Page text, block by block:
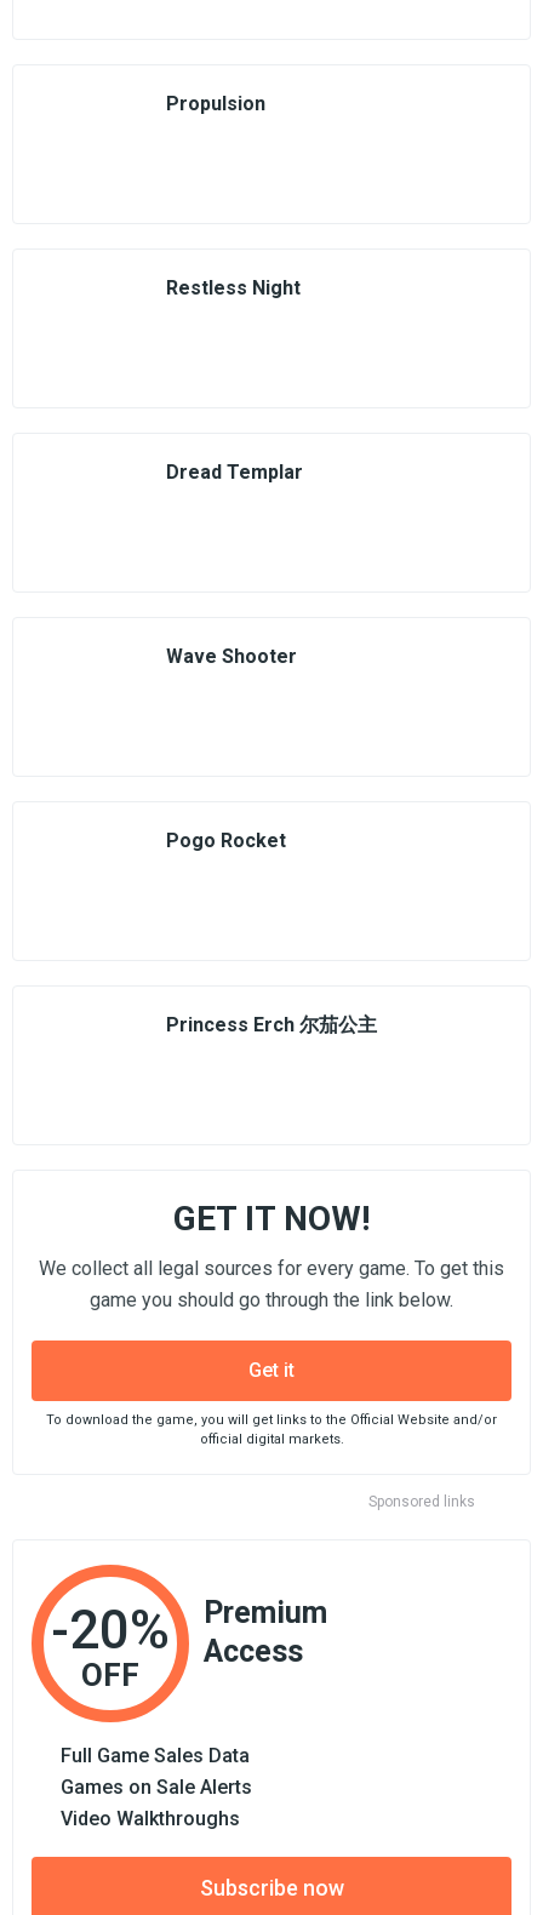
Propulsion
Restless Night
Dread Templar
Wave Shooter
Pogo Rocket
Princess Erch 尔茄公主
Sponsored links
GET IT NOW!
We collect all legal sources for every game. To get this
game you should go through the link below.
Get it
To download the game, you will get links to the Official Website and/or
official digital markets.
-20%
OFF
Premium
Access
Full Game Sales Data
Games on Sale Alerts
Video Walkthroughs
Subscribe now